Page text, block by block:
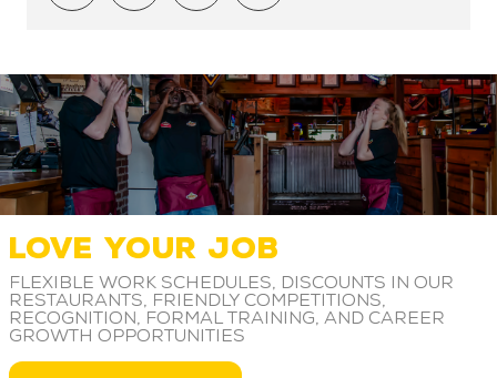
LOVE YOUR JOB
Flexible work schedules, discounts in our
restaurants, friendly competitions,
recognition, formal training, and career
growth opportunities